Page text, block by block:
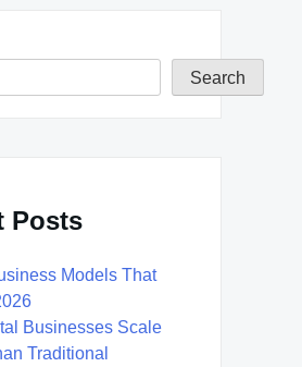
Search
Posts
Models That
Businesses Scale
Traditional